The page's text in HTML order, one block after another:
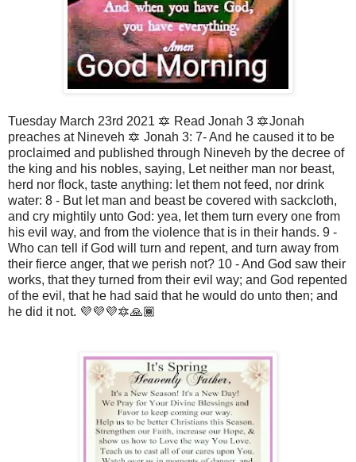
Tuesday March 23rd 2021 🔯 Read Jonah 3 🔯Jonah
preaches at Nineveh 🔯 Jonah 3: 7- And he caused it to be
proclaimed and published through Nineveh by the decree of
the king and his nobles, saying, Let neither man nor beast,
herd nor flock, taste anything: let them not feed, nor drink
water: 8 - But let man and beast be covered with sackcloth,
and cry mightily unto God: yea, let them turn every one from
his evil way, and from the violence that is in their hands. 9 -
Who can tell if God will turn and repent, and turn away from
their fierce anger, that we perish not? 10 - And God saw their
works, that they turned from their evil way; and God repented
of the evil, that he had said that he would do unto then; and
he did it not. 💜💜💜🔯🙏🏾